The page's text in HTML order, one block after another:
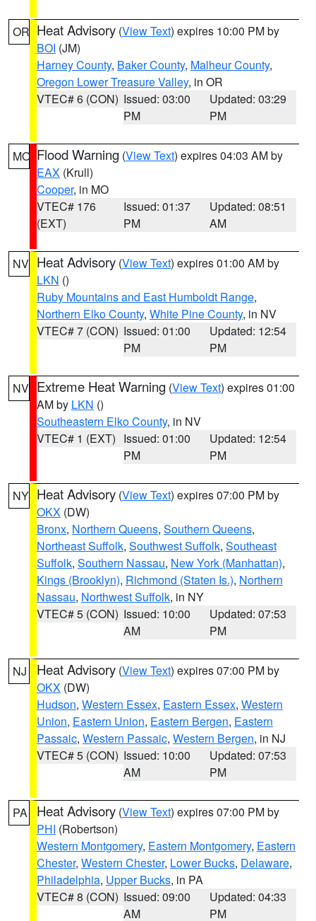
OR Heat Advisory (View Text) expires 10:00 PM by
BOI (JM)
Harney County, Baker County, Malheur County,
Oregon Lower Treasure Valley, in OR
VTEC# 6 (CON) Issued: 03:00
PM
Updated: 03:29
PM
MO Flood Warning (View Text) expires 04:03 AM by
EAX (Krull)
Cooper, in MO
VTEC# 176
(EXT)
Issued: 01:37
PM
Updated: 08:51
AM
NV Heat Advisory (View Text) expires 01:00 AM by
LKN ()
Ruby Mountains and East Humboldt Range,
Northern Elko County, White Pine County, in NV
VTEC# 7 (CON) Issued: 01:00
PM
Updated: 12:54
PM
NV Extreme Heat Warning (View Text) expires 01:00
AM by LKN ()
Southeastern Elko County, in NV
VTEC# 1 (EXT) Issued: 01:00
PM
Updated: 12:54
PM
NY Heat Advisory (View Text) expires 07:00 PM by
OKX (DW)
Bronx, Northern Queens, Southern Queens,
Northeast Suffolk, Southwest Suffolk, Southeast
Suffolk, Southern Nassau, New York (Manhattan),
Kings (Brooklyn), Richmond (Staten Is.), Northern
Nassau, Northwest Suffolk, in NY
VTEC# 5 (CON) Issued: 10:00
AM
Updated: 07:53
PM
NJ Heat Advisory (View Text) expires 07:00 PM by
OKX (DW)
Hudson, Western Essex, Eastern Essex, Western
Union, Eastern Union, Eastern Bergen, Eastern
Passaic, Western Passaic, Western Bergen, in NJ
VTEC# 5 (CON) Issued: 10:00
AM
Updated: 07:53
PM
PA Heat Advisory (View Text) expires 07:00 PM by
PHI (Robertson)
Western Montgomery, Eastern Montgomery, Eastern
Chester, Western Chester, Lower Bucks, Delaware,
Philadelphia, Upper Bucks, in PA
VTEC# 8 (CON) Issued: 09:00
AM
Updated: 04:33
PM